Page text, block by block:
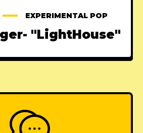
EXPERIMENTAL POP
"LightHouse"